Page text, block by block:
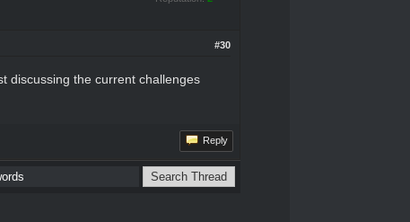
#30
discussing the current challenges
Reply